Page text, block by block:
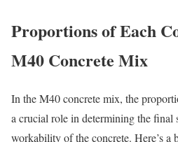
Proportions of Each
M40 Concrete Mix
In the M40 concrete mix, the
a crucial role in determining the final
workability of the concrete. Here’s a